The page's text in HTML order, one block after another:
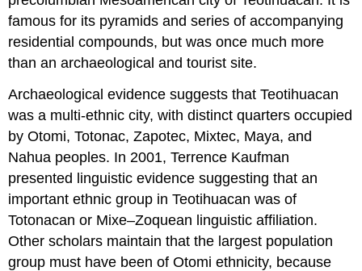
famous for its pyramids and series of accompanying
residential compounds, but was once much more
than an archaeological and tourist site.
Archaeological evidence suggests that Teotihuacan
was a multi-ethnic city, with distinct quarters occupied
by Otomi, Totonac, Zapotec, Mixtec, Maya, and
Nahua peoples. In 2001, Terrence Kaufman
presented linguistic evidence suggesting that an
important ethnic group in Teotihuacan was of
Totonacan or Mixe–Zoquean linguistic affiliation.
Other scholars maintain that the largest population
group must have been of Otomi ethnicity, because